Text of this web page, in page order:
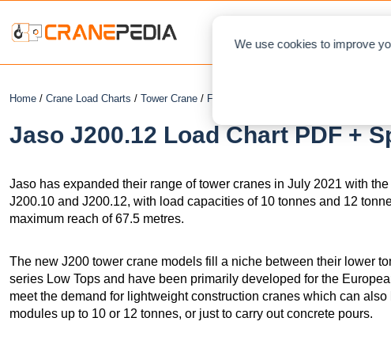
We use cookies to improve
Home / Crane Load Charts / Tower Crane / Flat Top
Jaso J200.12 Load Chart PDF +
Jaso has expanded their range of tower cranes in July 2021 with
J200.10 and J200.12, with load capacities of 10 tonnes and 12
maximum reach of 67.5 metres.
The new J200 tower crane models fill a niche between their lower
series Low Tops and have been primarily developed for the
meet the demand for lightweight construction cranes which can
modules up to 10 or 12 tonnes, or just to carry out concrete pours.